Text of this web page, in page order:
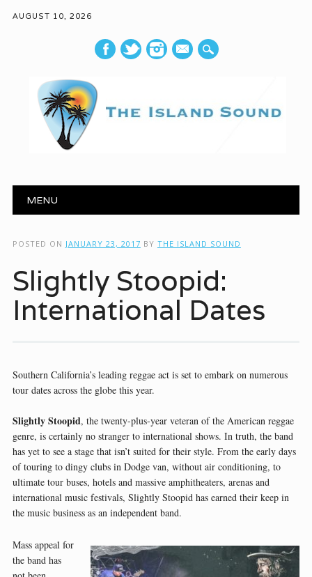
AUGUST 10, 2026
mail
Main menu
MENU
POSTED ON JANUARY 23, 2017 BY THE ISLAND SOUND
Slightly Stoopid:
International Dates
Southern California’s leading reggae act is set to embark on numerous
tour dates across the globe this year.
Slightly Stoopid, the twenty-plus-year veteran of the American reggae
genre, is certainly no stranger to international shows. In truth, the band
has yet to see a stage that isn’t suited for their style. From the early days
of touring to dingy clubs in Dodge van, without air conditioning, to
ultimate tour buses, hotels and massive amphitheaters, arenas and
international music festivals, Slightly Stoopid has earned their keep in
the music business as an independent band.
Mass appeal for
the band has